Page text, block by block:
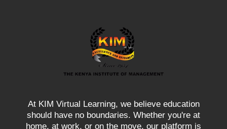
At KIM Virtual Learning, we believe education
should have no boundaries. Whether you're at
home, at work, or on the move, our platform is